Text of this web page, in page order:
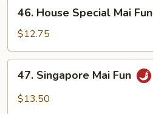
House
Special
Mai
Fun
46. House Special Mai Fun
$12.75
Singapore
Mai
47. Singapore Mai Fun
$13.50